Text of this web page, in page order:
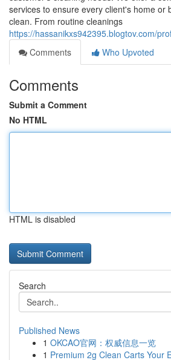
services to ensure every client's home or
clean. From routine cleanings
https://hassanikxs942395.blogtov.com/
Comments
Who Upvoted
Comments
Submit a Comment
No HTML
HTML is disabled
Search
Published News
1 OKCAO官网：权威信息一览
1 Premium 2g Clean Carts Your